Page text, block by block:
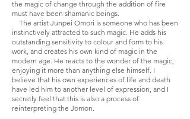
the magic of change through the addition of fire
must have been shamanic beings.
The artist Junpei Omori is someone who has been
instinctively attracted to such magic. He adds his
outstanding sensitivity to colour and form to his
work, and creates his own kind of magic in the
modern age. He reacts to the wonder of the magic,
enjoying it more than anything else himself. I
believe that his own experiences of life and death
have led him to another level of expression, and I
secretly feel that this is also a process of
reinterpreting the Jomon.